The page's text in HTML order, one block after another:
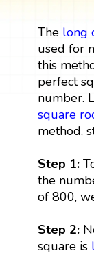
The long
used for
this
perfect
number.
square
method,
Step 1:
the
of 800,
Step 2:
square is